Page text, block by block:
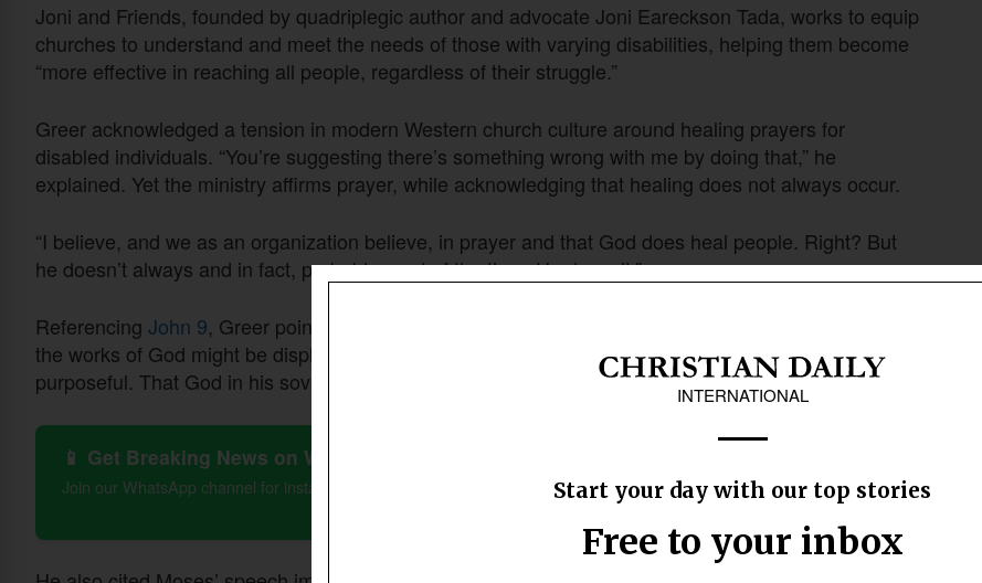
Joni and Friends, founded by quadriplegic author and advocate Joni Eareckson Tada, works to equip
churches to understand and meet the needs of those with varying disabilities, helping them become
“more effective in reaching all people, regardless of their struggle.”
Greer acknowledged a tension in modern Western church culture around healing prayers for
disabled individuals. “You’re suggesting there’s something wrong with me by doing that,” he
explained. Yet the ministry affirms prayer, while acknowledging that healing does not always occur.
“I believe, and we as an organization believe, in prayer and that God does heal people. Right? But
he doesn’t always and in fact, probably most of the time, He doesn’t.”
Referencing John 9, Greer pointed to Jesus’ words about a man born blind: “This happened so that
the works of God might be displayed in him.” That passage, Greer said, shows that “disability is
purposeful. That God in his sovereignty owns that.”
📱 Get Breaking News on WhatsApp
Join our WhatsApp channel for instant updates on Christian news worldwide Follow Now